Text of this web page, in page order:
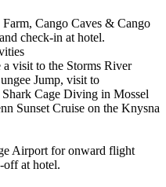
Cango Caves & Cango
check-in at hotel.
visit to the Storms River
Jump, visit to
Cage Diving in Mossel
Sunset Cruise on the Knysna
Airport for onward flight
off at hotel.